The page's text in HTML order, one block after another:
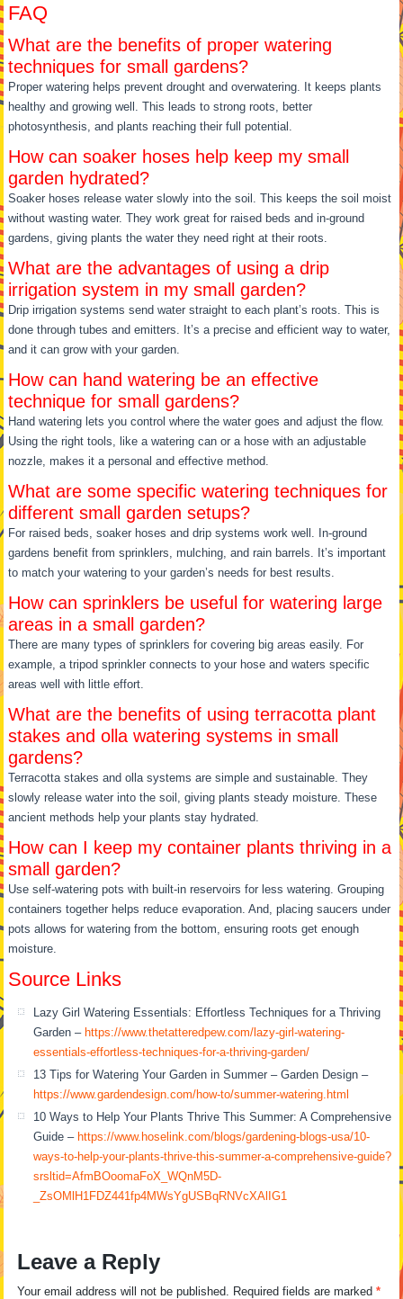
FAQ
What are the benefits of proper watering
techniques for small gardens?
Proper watering helps prevent drought and overwatering. It keeps plants
healthy and growing well. This leads to strong roots, better
photosynthesis, and plants reaching their full potential.
How can soaker hoses help keep my small
garden hydrated?
Soaker hoses release water slowly into the soil. This keeps the soil moist
without wasting water. They work great for raised beds and in-ground
gardens, giving plants the water they need right at their roots.
What are the advantages of using a drip
irrigation system in my small garden?
Drip irrigation systems send water straight to each plant’s roots. This is
done through tubes and emitters. It’s a precise and efficient way to water,
and it can grow with your garden.
How can hand watering be an effective
technique for small gardens?
Hand watering lets you control where the water goes and adjust the flow.
Using the right tools, like a watering can or a hose with an adjustable
nozzle, makes it a personal and effective method.
What are some specific watering techniques for
different small garden setups?
For raised beds, soaker hoses and drip systems work well. In-ground
gardens benefit from sprinklers, mulching, and rain barrels. It’s important
to match your watering to your garden’s needs for best results.
How can sprinklers be useful for watering large
areas in a small garden?
There are many types of sprinklers for covering big areas easily. For
example, a tripod sprinkler connects to your hose and waters specific
areas well with little effort.
What are the benefits of using terracotta plant
stakes and olla watering systems in small
gardens?
Terracotta stakes and olla systems are simple and sustainable. They
slowly release water into the soil, giving plants steady moisture. These
ancient methods help your plants stay hydrated.
How can I keep my container plants thriving in a
small garden?
Use self-watering pots with built-in reservoirs for less watering. Grouping
containers together helps reduce evaporation. And, placing saucers under
pots allows for watering from the bottom, ensuring roots get enough
moisture.
Source Links
Lazy Girl Watering Essentials: Effortless Techniques for a Thriving
Garden –https://www.thetatteredpew.com/lazy-girl-watering-
essentials-effortless-techniques-for-a-thriving-garden/
13 Tips for Watering Your Garden in Summer – Garden Design –
https://www.gardendesign.com/how-to/summer-watering.html
10 Ways to Help Your Plants Thrive This Summer: A Comprehensive
Guide –https://www.hoselink.com/blogs/gardening-blogs-usa/10-
ways-to-help-your-plants-thrive-this-summer-a-comprehensive-guide?
srsltid=AfmBOoomaFoX_WQnM5D-
_ZsOMlH1FDZ441fp4MWsYgUSBqRNVcXAlIG1
Leave a Reply
Your email address will not be published. Required fields are marked*